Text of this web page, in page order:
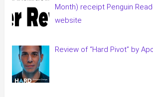
Month) receipt Penguin
website
Review of “Hard Pivot” by